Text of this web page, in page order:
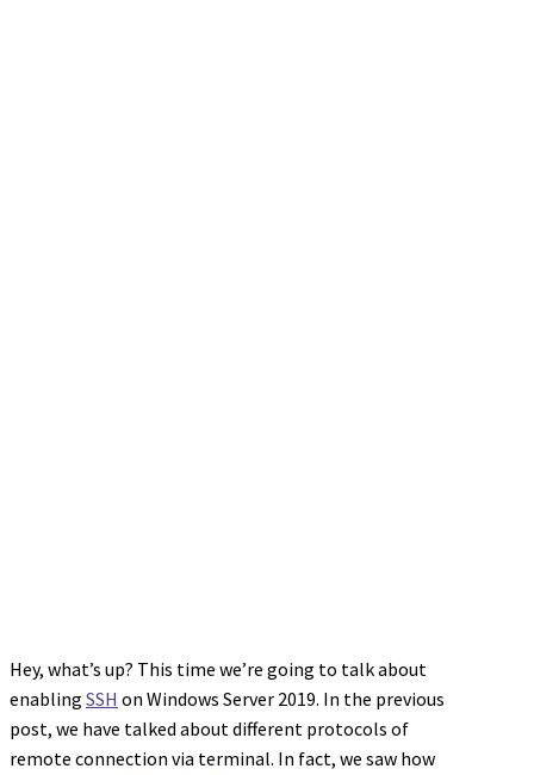
Hey, what’s up? This time we’re going to talk about
enabling SSH on Windows Server 2019. In the previous
post, we have talked about different protocols of
remote connection via terminal. In fact, we saw how